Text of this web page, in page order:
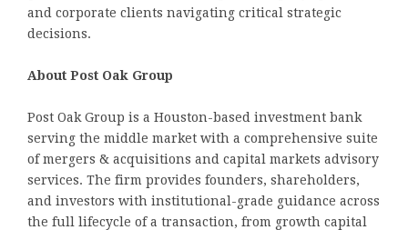
and corporate clients navigating critical strategic
decisions.
About Post Oak Group
Post Oak Group is a Houston-based investment bank
serving the middle market with a comprehensive suite
of mergers & acquisitions and capital markets advisory
services. The firm provides founders, shareholders,
and investors with institutional-grade guidance across
the full lifecycle of a transaction, from growth capital